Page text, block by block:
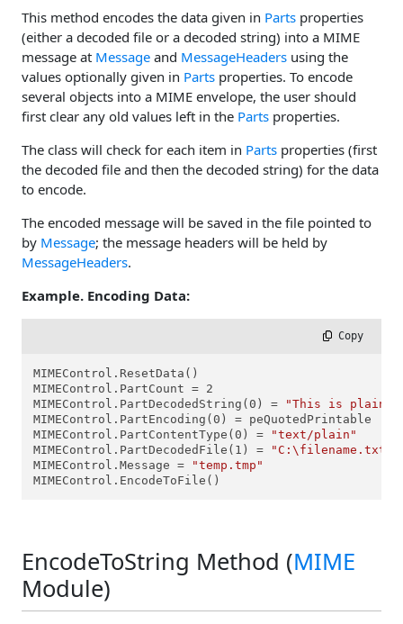
This method encodes the data given in Parts properties
(either a decoded file or a decoded string) into a MIME
message at Message and MessageHeaders using the
values optionally given in Parts properties. To encode
several objects into a MIME envelope, the user should
first clear any old values left in the Parts properties.
The class will check for each item in Parts properties (first
the decoded file and then the decoded string) for the data
to encode.
The encoded message will be saved in the file pointed to
by Message; the message headers will be held by
MessageHeaders.
Example. Encoding Data:
Copy
MIMEControl.ResetData()
MIMEControl.PartCount = 2
MIMEControl.PartDecodedString(0) =
"This is plain
MIMEControl.PartEncoding(0) = peQuotedPrintable
MIMEControl.PartContentType(0) =
"text/plain"
MIMEControl.PartDecodedFile(1) =
"C:\filename.txt"
MIMEControl.Message =
"temp.tmp"
MIMEControl.EncodeToFile()
EncodeToString Method (MIME
Module)